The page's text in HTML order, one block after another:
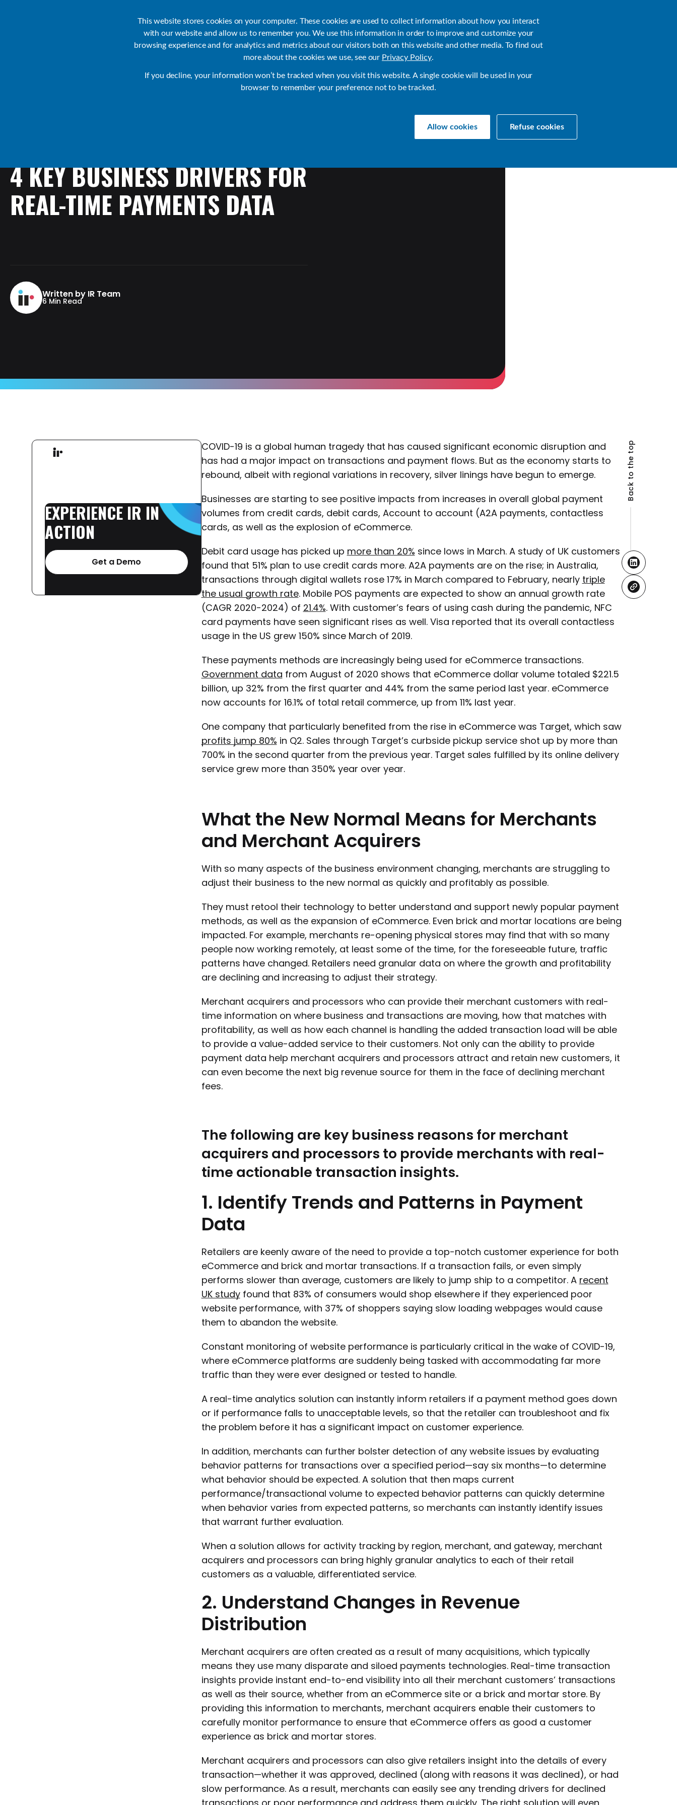
This website stores cookies on your computer. These cookies are used to collect information about how you interact
with our website and allow us to remember you. We use this information in order to improve and customize your
browsing experience and for analytics and metrics about our visitors both on this website and other media. To find out
more about the cookies we use, see our Privacy Policy.
If you decline, your information won’t be tracked when you visit this website. A single cookie will be used in your
browser to remember your preference not to be tracked.
Allow cookies Refuse cookies
Default Products Use Cases Customer Stories
4KEYBUSINESSDRIVERSFOR
REAL-TIME PAYMENTS DATA
Written by IR Team
6 Min Read
EXPERIENCE IR IN
ACTION
Get a Demo
COVID-19 is a global human tragedy that has caused significant economic disruption and
has had a major impact on transactions and payment flows. But as the economy starts to
rebound, albeit with regional variations in recovery, silver linings have begun to emerge.
Businesses are starting to see positive impacts from increases in overall global payment
volumes from credit cards, debit cards, Account to account (A2A payments, contactless
cards, as well as the explosion of eCommerce.
Debit card usage has picked up more than 20% since lows in March. A study of UK customers
found that 51% plan to use credit cards more. A2A payments are on the rise; in Australia,
transactions through digital wallets rose 17% in March compared to February, nearly triple
the usual growth rate. Mobile POS payments are expected to show an annual growth rate
(CAGR 2020-2024) of 21.4%. With customer’s fears of using cash during the pandemic, NFC
card payments have seen significant rises as well. Visa reported that its overall contactless
usage in the US grew 150% since March of 2019.
These payments methods are increasingly being used for eCommerce transactions.
Government data from August of 2020 shows that eCommerce dollar volume totaled $221.5
billion, up 32% from the first quarter and 44% from the same period last year. eCommerce
now accounts for 16.1% of total retail commerce, up from 11% last year.
One company that particularly benefited from the rise in eCommerce was Target, which saw
profits jump 80% in Q2. Sales through Target’s curbside pickup service shot up by more than
700% in the second quarter from the previous year. Target sales fulfilled by its online delivery
service grew more than 350% year over year.
What the New Normal Means for Merchants
and Merchant Acquirers
With so many aspects of the business environment changing, merchants are struggling to
adjust their business to the new normal as quickly and profitably as possible.
They must retool their technology to better understand and support newly popular payment
methods, as well as the expansion of eCommerce. Even brick and mortar locations are being
impacted. For example, merchants re-opening physical stores may find that with so many
people now working remotely, at least some of the time, for the foreseeable future, traffic
patterns have changed. Retailers need granular data on where the growth and profitability
are declining and increasing to adjust their strategy.
Merchant acquirers and processors who can provide their merchant customers with real-
time information on where business and transactions are moving, how that matches with
profitability, as well as how each channel is handling the added transaction load will be able
to provide a value-added service to their customers. Not only can the ability to provide
payment data help merchant acquirers and processors attract and retain new customers, it
can even become the next big revenue source for them in the face of declining merchant
fees.
The following are key business reasons for merchant
acquirers and processors to provide merchants with real-
time actionable transaction insights.
1. Identify Trends and Patterns in Payment
Data
Retailers are keenly aware of the need to provide a top-notch customer experience for both
eCommerce and brick and mortar transactions. If a transaction fails, or even simply
performs slower than average, customers are likely to jump ship to a competitor. A recent
UK studyfound that 83% of consumers would shop elsewhere if they experienced poor
website performance, with 37% of shoppers saying slow loading webpages would cause
them to abandon the website.
Constant monitoring of website performance is particularly critical in the wake of COVID-19,
where eCommerce platforms are suddenly being tasked with accommodating far more
traffic than they were ever designed or tested to handle.
A real-time analytics solution can instantly inform retailers if a payment method goes down
or if performance falls to unacceptable levels, so that the retailer can troubleshoot and fix
the problem before it has a significant impact on customer experience.
In addition, merchants can further bolster detection of any website issues by evaluating
behavior patterns for transactions over a specified period—say six months—to determine
what behavior should be expected. A solution that then maps current
performance/transactional volume to expected behavior patterns can quickly determine
when behavior varies from expected patterns, so merchants can instantly identify issues
that warrant further evaluation.
When a solution allows for activity tracking by region, merchant, and gateway, merchant
acquirers and processors can bring highly granular analytics to each of their retail
customers as a valuable, differentiated service.
2. Understand Changes in Revenue
Distribution
Merchant acquirers are often created as a result of many acquisitions, which typically
means they use many disparate and siloed payments technologies. Real-time transaction
insights provide instant end-to-end visibility into all their merchant customers’ transactions
as well as their source, whether from an eCommerce site or a brick and mortar store. By
providing this information to merchants, merchant acquirers enable their customers to
carefully monitor performance to ensure that eCommerce offers as good a customer
experience as brick and mortar stores.
Merchant acquirers and processors can also give retailers insight into the details of every
transaction—whether it was approved, declined (along with reasons it was declined), or had
slow performance. As a result, merchants can easily see any trending drivers for declined
Back to the top